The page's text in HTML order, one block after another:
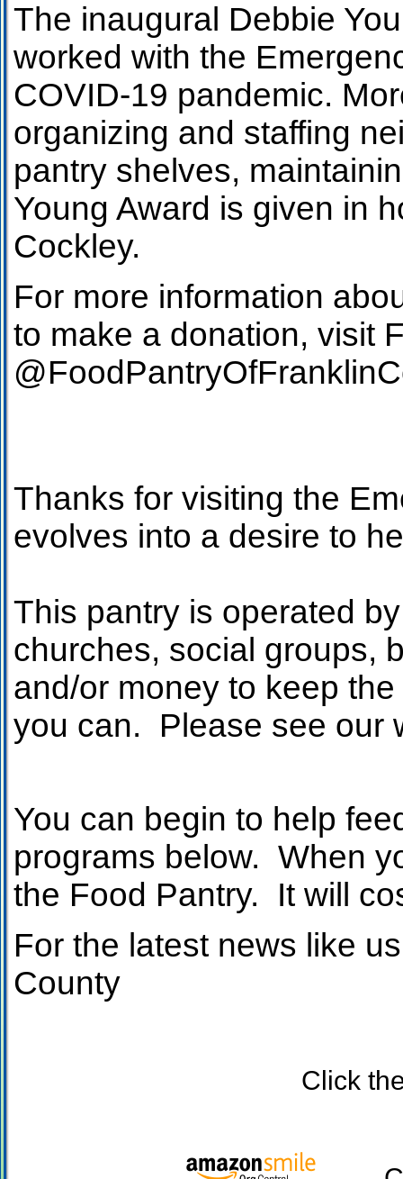
The inaugural Debbie
worked with the
COVID-19 pandemic.
organizing and staffing
pantry shelves,
Young Award is given in
Cockley.
For more information
to make a donation, visit
Thanks for visiting the
evolves into a desire to
This pantry is operated
churches, social groups,
and/or money to keep
you can. Please see our
You can begin to help
programs below. When
the Food Pantry. It will
For the latest news like
County
Click the